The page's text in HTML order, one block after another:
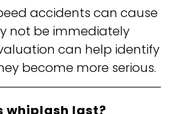
accidents can cause
not be immediately
can help identify
become more serious.
whiplash last?